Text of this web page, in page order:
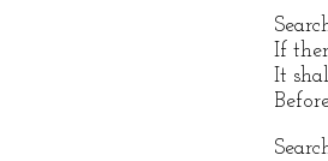
If
It